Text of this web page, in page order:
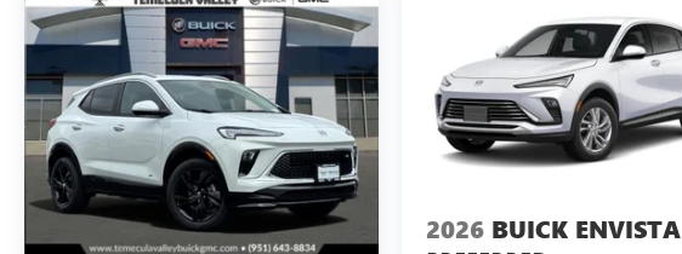
2026 BUICK ENVISTA